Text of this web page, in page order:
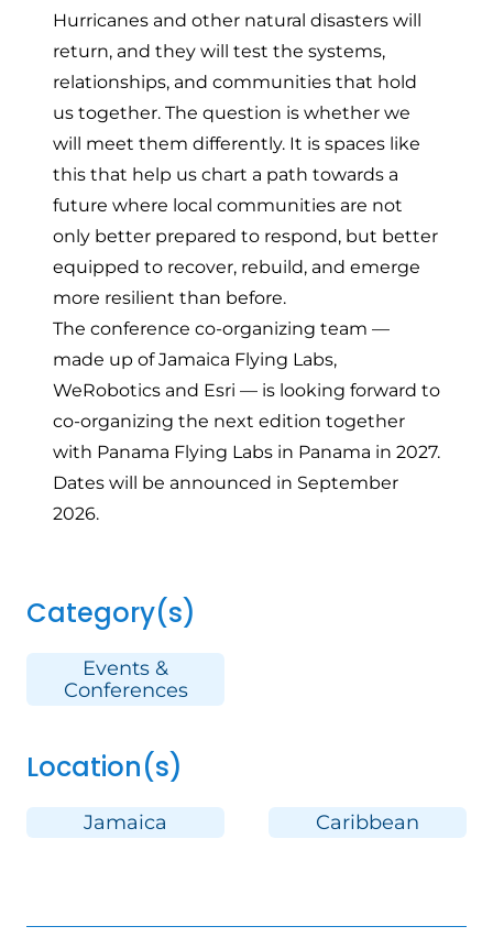
Hurricanes and other natural disasters will
return, and they will test the systems,
relationships, and communities that hold
us together. The question is whether we
will meet them differently. It is spaces like
this that help us chart a path towards a
future where local communities are not
only better prepared to respond, but better
equipped to recover, rebuild, and emerge
more resilient than before.
The conference co-organizing team —
made up of Jamaica Flying Labs,
WeRobotics and Esri — is looking forward to
co-organizing the next edition together
with Panama Flying Labs in Panama in 2027.
Dates will be announced in September
2026.
Category(s)
Events &
Conferences
Location(s)
Jamaica Caribbean